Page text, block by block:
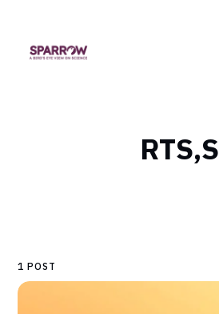
RTS,S
1 POST